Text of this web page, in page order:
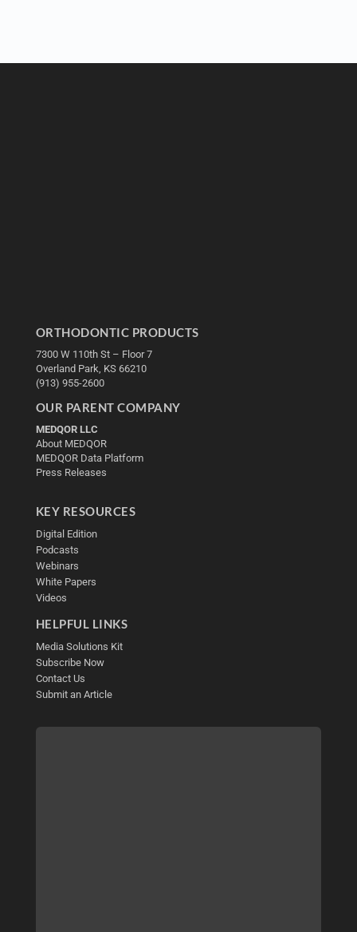
ORTHODONTIC PRODUCTS
7300 W 110th St – Floor 7
Overland Park, KS 66210
(913) 955-2600
OUR PARENT COMPANY
MEDQOR LLC
About MEDQOR
MEDQOR Data Platform
Press Releases
KEY RESOURCES
Digital Edition
Podcasts
Webinars
White Papers
Videos
HELPFUL LINKS
Media Solutions Kit
Subscribe Now
Contact Us
Submit an Article